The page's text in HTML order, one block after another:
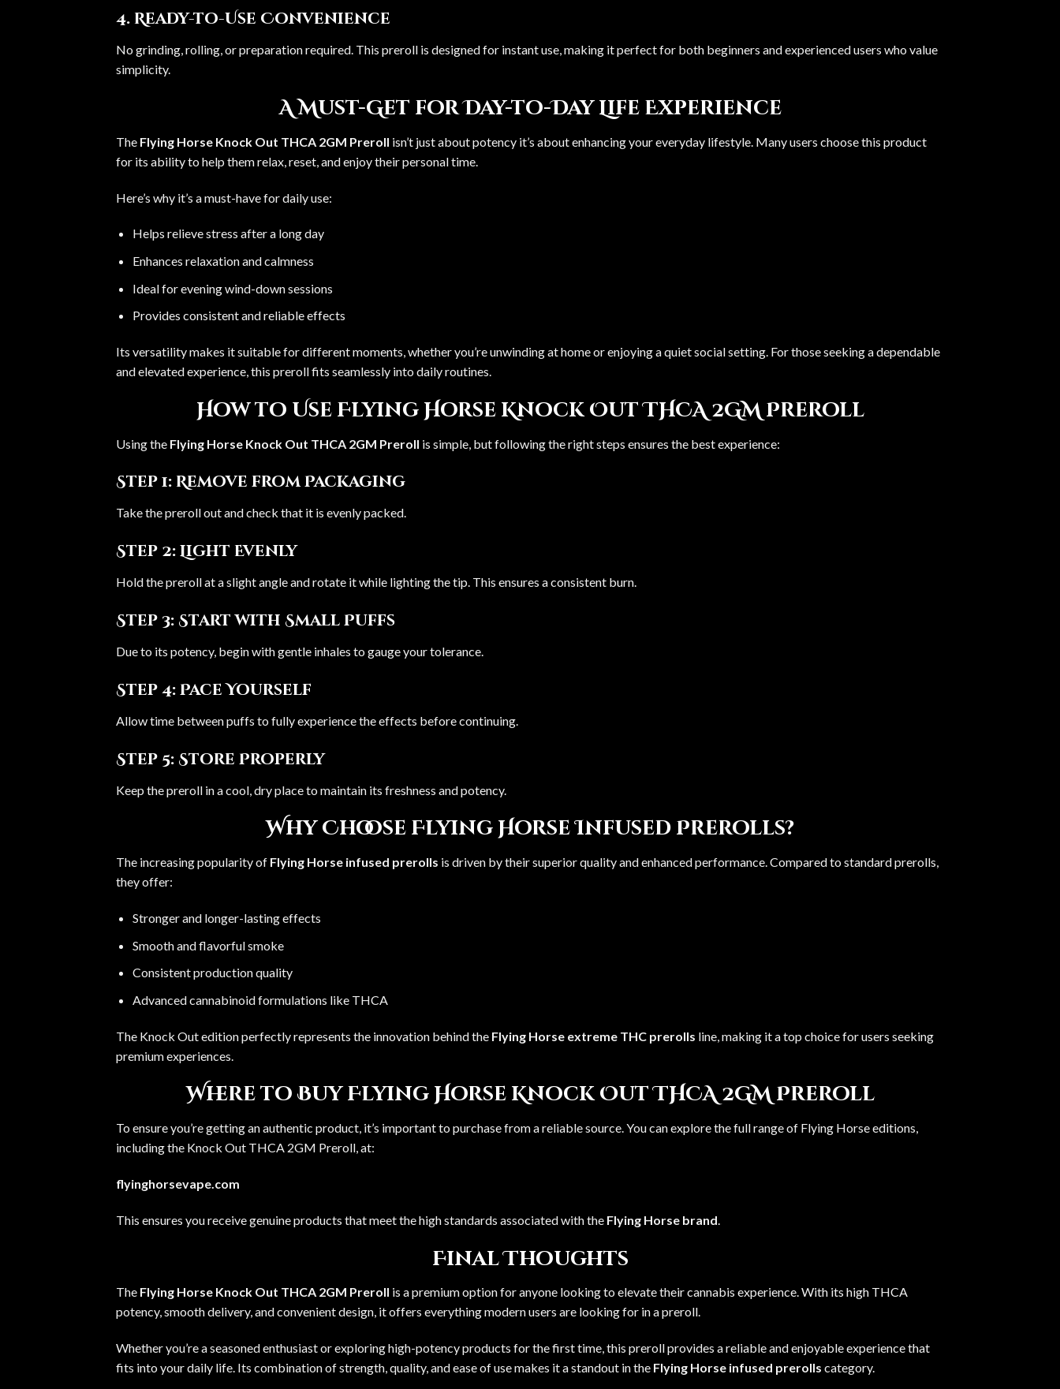
4. Ready-to-Use Convenience
No grinding, rolling, or preparation required. This preroll is designed for instant use, making it perfect for both beginners and experienced users who value
simplicity.
A Must-Get for Day-to-Day Life Experience
The Flying Horse Knock Out THCA 2GM Preroll isn’t just about potency it’s about enhancing your everyday lifestyle. Many users choose this product
for its ability to help them relax, reset, and enjoy their personal time.
Here’s why it’s a must-have for daily use:
Helps relieve stress after a long day
Enhances relaxation and calmness
Ideal for evening wind-down sessions
Provides consistent and reliable effects
Its versatility makes it suitable for different moments, whether you’re unwinding at home or enjoying a quiet social setting. For those seeking a dependable
and elevated experience, this preroll fits seamlessly into daily routines.
How to Use Flying Horse Knock Out THCA 2GM Preroll
Using the Flying Horse Knock Out THCA 2GM Preroll is simple, but following the right steps ensures the best experience:
Step 1: Remove from Packaging
Take the preroll out and check that it is evenly packed.
Step 2: Light Evenly
Hold the preroll at a slight angle and rotate it while lighting the tip. This ensures a consistent burn.
Step 3: Start with Small Puffs
Due to its potency, begin with gentle inhales to gauge your tolerance.
Step 4: Pace Yourself
Allow time between puffs to fully experience the effects before continuing.
Step 5: Store Properly
Keep the preroll in a cool, dry place to maintain its freshness and potency.
Why Choose Flying Horse Infused Prerolls?
The increasing popularity of Flying Horse infused prerolls is driven by their superior quality and enhanced performance. Compared to standard prerolls,
they offer:
Stronger and longer-lasting effects
Smooth and flavorful smoke
Consistent production quality
Advanced cannabinoid formulations like THCA
The Knock Out edition perfectly represents the innovation behind the Flying Horse extreme THC prerolls line, making it a top choice for users seeking
premium experiences.
Where to Buy Flying Horse Knock Out THCA 2GM Preroll
To ensure you’re getting an authentic product, it’s important to purchase from a reliable source. You can explore the full range of Flying Horse editions,
including the Knock Out THCA 2GM Preroll, at:
flyinghorsevape.com
This ensures you receive genuine products that meet the high standards associated with the Flying Horse brand
Final Thoughts
The Flying Horse Knock Out THCA 2GM Preroll is a premium option for anyone looking to elevate their cannabis experience. With its high THCA
potency, smooth delivery, and convenient design, it offers everything modern users are looking for in a preroll.
Whether you’re a seasoned enthusiast or exploring high-potency products for the first time, this preroll provides a reliable and enjoyable experience that
fits into your daily life. Its combination of strength, quality, and ease of use makes it a standout in the Flying Horse infused prerolls category.